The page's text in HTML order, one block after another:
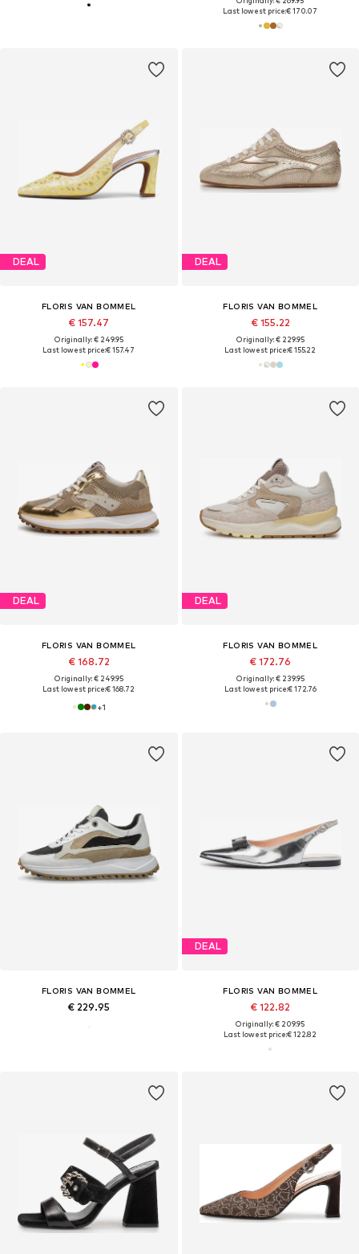
Last lowest price:€ 170.07
DEAL
FLORIS VAN BOMMEL
€ 157.47
Originally: € 249.95
Last lowest price:€ 157.47
DEAL
FLORIS VAN BOMMEL
€ 155.22
Originally: € 229.95
Last lowest price:€ 155.22
DEAL
FLORIS VAN BOMMEL
€ 168.72
Originally: € 249.95
Last lowest price:€ 168.72
+1
DEAL
FLORIS VAN BOMMEL
€ 172.76
Originally: € 239.95
Last lowest price:€ 172.76
FLORIS VAN BOMMEL
€ 229.95
DEAL
FLORIS VAN BOMMEL
€ 122.82
Originally: € 209.95
Last lowest price:€ 122.82